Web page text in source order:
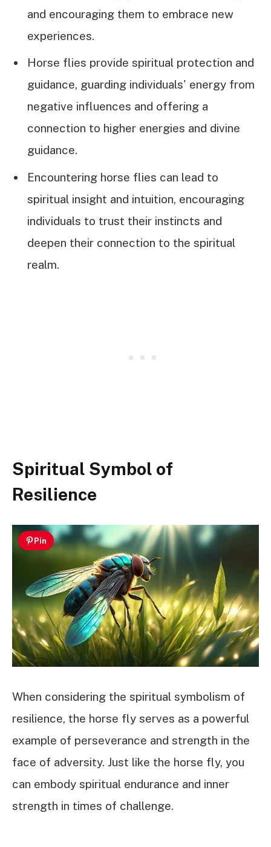
and encouraging them to embrace new
experiences.
Horse flies provide spiritual protection and
guidance, guarding individuals' energy from
negative influences and offering a
connection to higher energies and divine
guidance.
Encountering horse flies can lead to
spiritual insight and intuition, encouraging
individuals to trust their instincts and
deepen their connection to the spiritual
realm.
Spiritual Symbol of
Resilience
Pin
When considering the spiritual symbolism of
resilience, the horse fly serves as a powerful
example of perseverance and strength in the
face of adversity. Just like the horse fly, you
can embody spiritual endurance and inner
strength in times of challenge.